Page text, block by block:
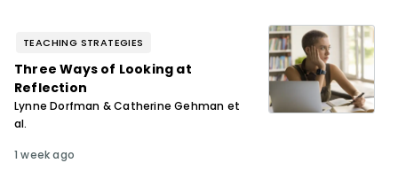
TEACHING STRATEGIES
Three Ways of Looking at
Reflection
Lynne Dorfman & Catherine Gehman et
al.
1 week ago